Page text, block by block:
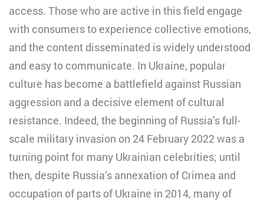
access. Those who are active in this field engage
with consumers to experience collective emotions,
and the content disseminated is widely understood
and easy to communicate. In Ukraine, popular
culture has become a battlefield against Russian
aggression and a decisive element of cultural
resistance. Indeed, the beginning of Russia’s full-
scale military invasion on 24 February 2022 was a
turning point for many Ukrainian celebrities; until
then, despite Russia’s annexation of Crimea and
occupation of parts of Ukraine in 2014, many of